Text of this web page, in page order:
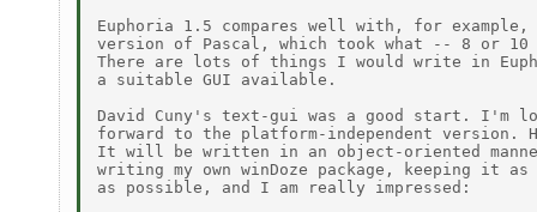
Euphoria 1.5 compares well with, for
version of Pascal, which took what -- 8 or 10
There are lots of things I would write in
a suitable GUI available.
David Cuny's text-gui was a good start. I'm
forward to the platform-independent version.
It will be written in an object-oriented
writing my own winDoze package, keeping it as
as possible, and I am really impressed: